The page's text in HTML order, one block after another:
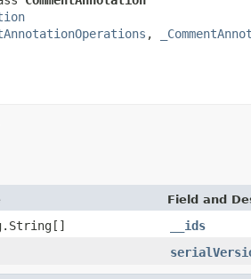
,
Field and
__ids